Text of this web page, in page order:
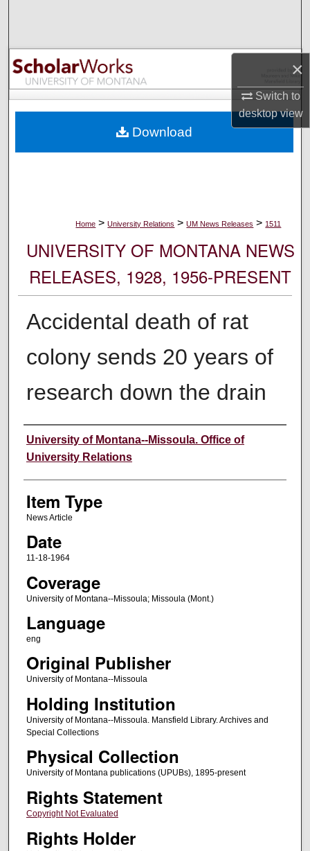
×
Switch to
desktopview
Browse Collections
My Account
Digital Commons Network™
Home > University Relations > UM News Releases > 1511
UNIVERSITY OF MONTANA NEWS
RELEASES, 1928, 1956-PRESENT
Accidental death of rat
colony sends 20 years of
research down the drain
Author
University of Montana--Missoula. Office of
University Relations
Item Type
News Article
Date
11-18-1964
Coverage
University of Montana--Missoula; Missoula (Mont.)
Language
eng
Original Publisher
University of Montana--Missoula
Holding Institution
University of Montana--Missoula. Mansfield Library. Archives and
Special Collections
Physical Collection
University of Montana publications (UPUBs), 1895-present
Rights Statement
Copyright Not Evaluated
Rights Holder
Download